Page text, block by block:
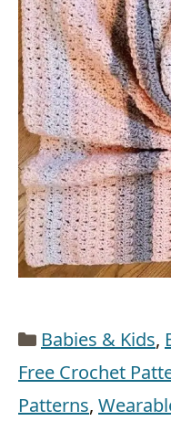
Categories
Babies & Kids,
Free Crochet
Patterns,